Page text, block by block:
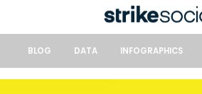
BLOG DATA INFOGRAPHICS